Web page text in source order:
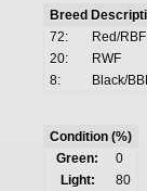
Breed
72:
Red/RBF
20:
RWF
8:
Black/
Condition (%)
Green:
0
Light:
80